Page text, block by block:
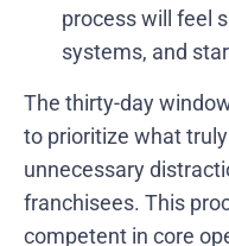
process will feel
systems, and
The thirty-day
to prioritize what
unnecessary
franchisees. This
competent in core